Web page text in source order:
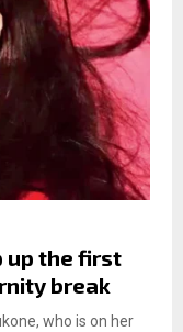
up the first
break
who is on her